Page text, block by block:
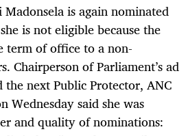
is again nominated
is not eligible because the
of office to a non-
Chairperson of Parliament’s ad
next Public Protector, ANC
Wednesday said she was
and quality of nominations: